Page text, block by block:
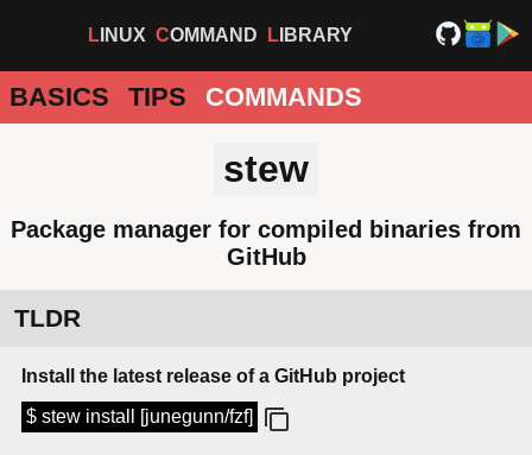
LINUX COMMAND LIBRARY
BASICS TIPS COMMANDS
stew
Package manager for compiled binaries from
GitHub
TLDR
Install the latest release of a GitHub project
$ stew install [junegunn/fzf]